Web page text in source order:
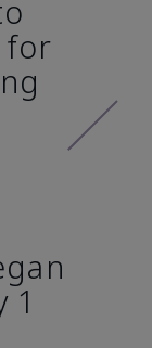
for
1